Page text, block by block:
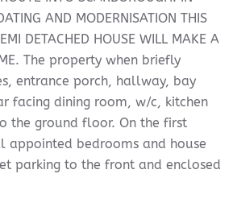
AND MODERNISATION THIS
DETACHED HOUSE WILL MAKE A
The property when briefly
entrance porch, hallway, bay
facing dining room, w/c, kitchen
the ground floor. On the first
bedrooms and house
parking to the front and enclosed